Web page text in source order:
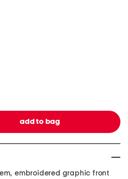
embroidered graphic front